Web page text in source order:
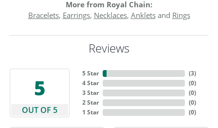
More from Royal Chain:
Bracelets, Earrings, Necklaces, Ankletsand Rings
Reviews
5
OUT OF 5
5 Star
4 Star
3 Star
2 Star
1 Star
(6)
(0)
(0)
(0)
(0)